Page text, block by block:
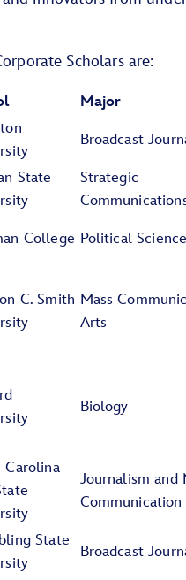
Scholars are:
Major
Broadcast
State
Strategic
College Political
C. Smith Mass
Arts
Biology
Carolina
Journalism and
Communication
State
Broadcast